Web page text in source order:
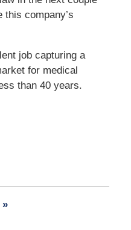
company’s
job capturing a
for medical
than 40 years.
»